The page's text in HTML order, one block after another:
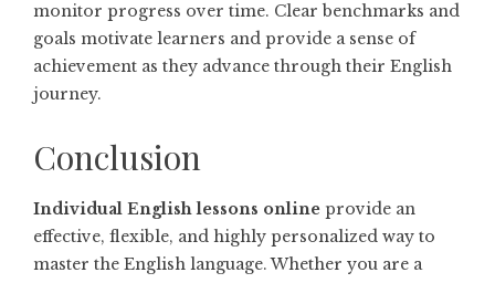
monitor progress over time. Clear benchmarks and
goals motivate learners and provide a sense of
achievement as they advance through their English
journey.
Conclusion
Individual English lessons online provide an
effective, flexible, and highly personalized way to
master the English language. Whether you are a